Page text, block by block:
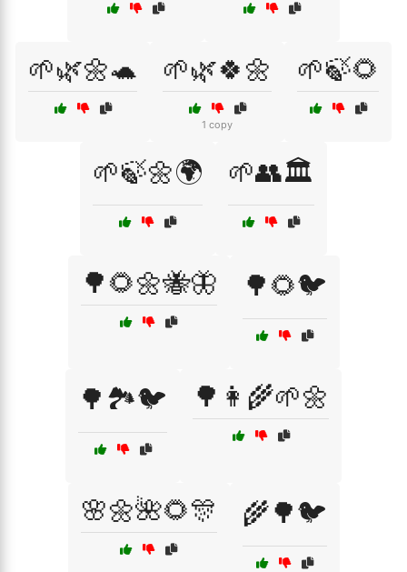
🌱🌿🌼🐢 🌱🌿🍀🌼
1 copy
🌱🍃🌻
🌱🍃🌼🌍 🌱👥🏛️
🌳🌻🌼🐝🦋 🌳🌻🐦
🌳🏞️🐦 🌳👩‍🌾🌱🌼
🌸🌼🌺🌻🎊 🌾🌳🐦